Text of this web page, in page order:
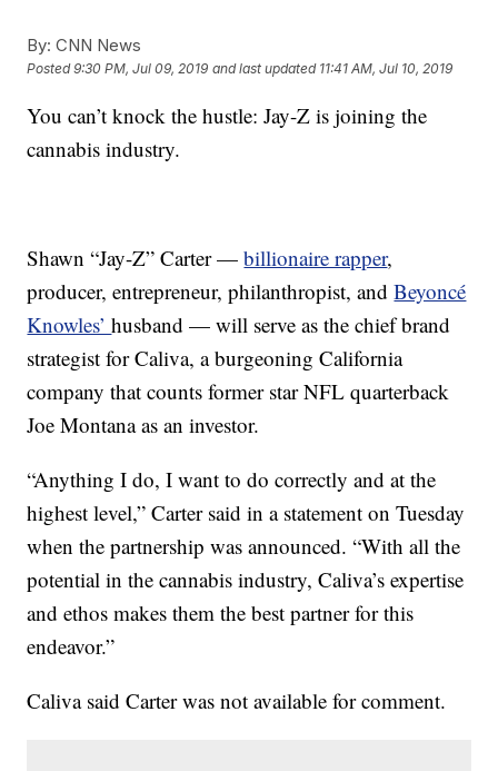
By: CNN News
Posted9:30 PM, Jul 09, 2019 and last updated 11:41 AM, Jul 10, 2019
You can’t knock the hustle: Jay-Z is joining the
cannabis industry.
Shawn “Jay-Z” Carter —billionaire rapper,
producer, entrepreneur, philanthropist, andBeyoncé
Knowles’husband — will serve as the chief brand
strategist for Caliva, a burgeoning California
company that counts former star NFL quarterback
Joe Montana as an investor.
“Anything I do, I want to do correctly and at the
highest level,” Carter said in a statement on Tuesday
when the partnership was announced. “With all the
potential in the cannabis industry, Caliva’s expertise
and ethos makes them the best partner for this
endeavor.”
Caliva said Carter was not available for comment.